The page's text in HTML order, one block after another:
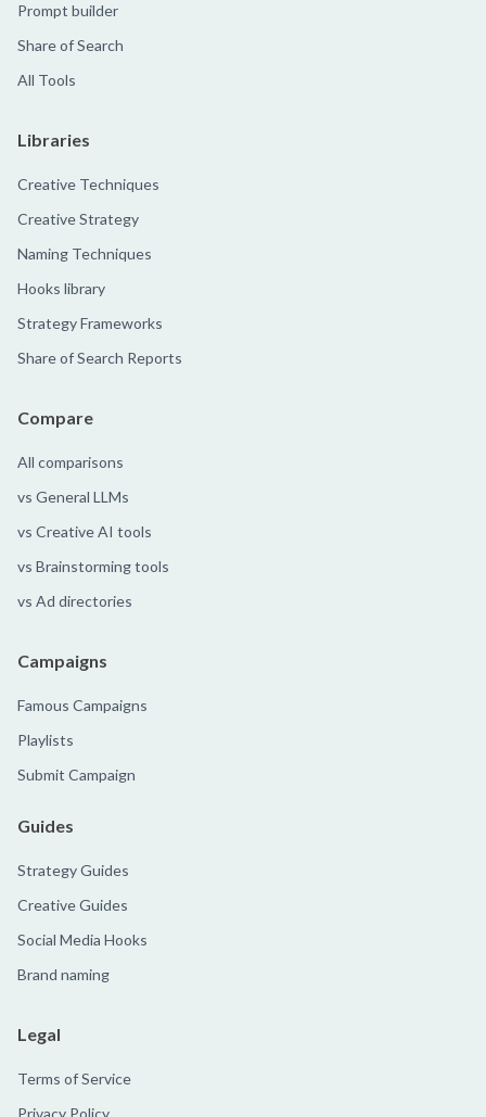
Prompt builder
Share of Search
All Tools
Libraries
Creative Techniques
Creative Strategy
Naming Techniques
Hooks library
Strategy Frameworks
Share of Search Reports
Compare
All comparisons
vs General LLMs
vs Creative AI tools
vs Brainstorming tools
vs Ad directories
Campaigns
Famous Campaigns
Playlists
Submit Campaign
Guides
Strategy Guides
Creative Guides
Social Media Hooks
Brand naming
Legal
Terms of Service